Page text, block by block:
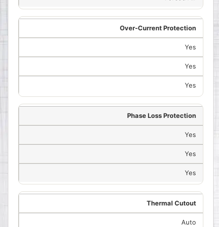
Over-Current Protection
Yes
Yes
Yes
Phase Loss Protection
Yes
Yes
Yes
Thermal Cutout
Auto